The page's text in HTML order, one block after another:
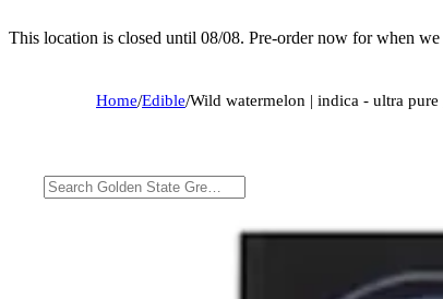
This location is closed until 08/08. Pre-order now for when we
Home/Edible/Wild watermelon | indica - ultra